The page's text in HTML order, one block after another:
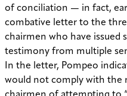
of conciliation — in fact,
combative letter to the
chairmen who have issued
testimony from multiple
In the letter, Pompeo
would not comply with the